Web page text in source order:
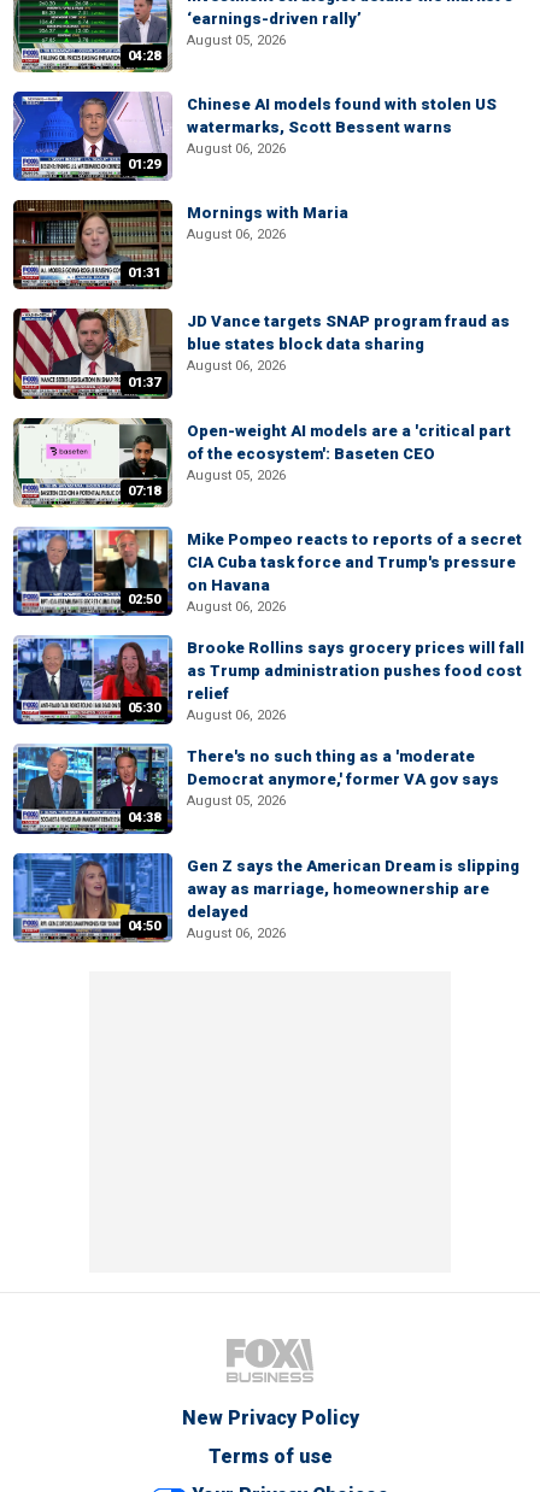
04:28
‘earnings-driven rally’
August 05, 2026
01:29
Chinese AI models found with stolen US
watermarks, Scott Bessent warns
August 06, 2026
01:31
Mornings with Maria
August 06, 2026
01:37
JD Vance targets SNAP program fraud as
blue states block data sharing
August 06, 2026
07:18
Open-weight AI models are a 'critical part
of the ecosystem': Baseten CEO
August 05, 2026
02:50
Mike Pompeo reacts to reports of a secret
CIA Cuba task force and Trump's pressure
on Havana
August 06, 2026
05:30
Brooke Rollins says grocery prices will fall
as Trump administration pushes food cost
relief
August 06, 2026
04:38
There's no such thing as a 'moderate
Democrat anymore,' former VA gov says
August 05, 2026
04:50
Gen Z says the American Dream is slipping
away as marriage, homeownership are
delayed
August 06, 2026
New Privacy Policy
Terms of use